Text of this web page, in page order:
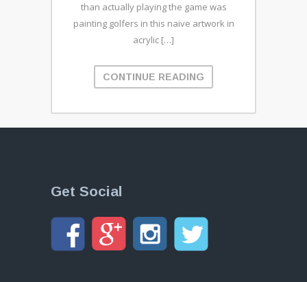
than actually playing the game was
painting golfers in this naive artwork in
acrylic […]
CONTINUE READING
Get Social